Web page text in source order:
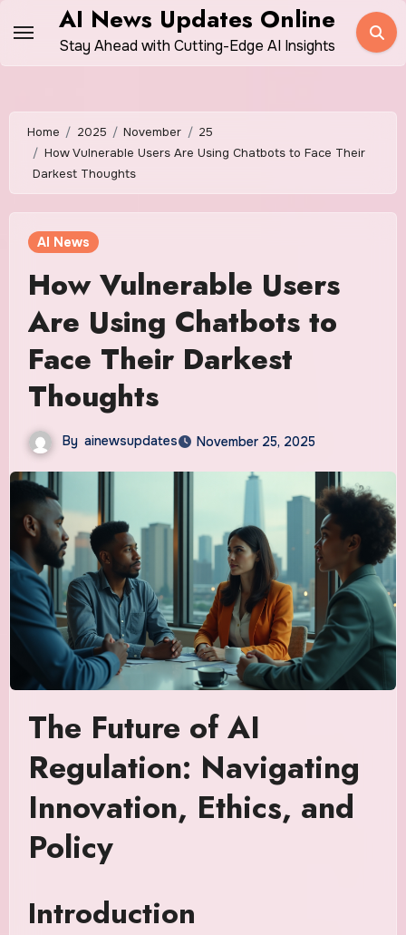
content
AI News Updates Online
Stay Ahead with Cutting-Edge AI Insights
Home 2025 November
25
How Vulnerable Users Are Using Chatbots to Face Their
Darkest Thoughts
AI News
How Vulnerable Users
Are Using Chatbots to
Face Their Darkest
Thoughts
By ainewsupdates November 25, 2025
The Future of AI
Regulation: Navigating
Innovation, Ethics, and
Policy
Introduction